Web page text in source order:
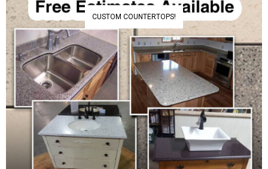
CUSTOM COUNTERTOPS!